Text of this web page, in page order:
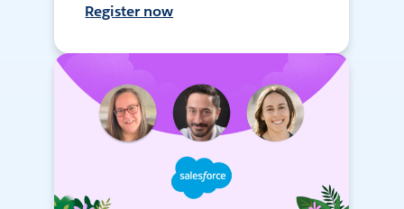
Register now